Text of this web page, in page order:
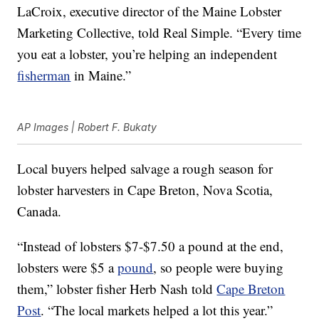
LaCroix, executive director of the Maine Lobster
Marketing Collective, told Real Simple. “Every time
you eat a lobster, you’re helping an independent
fisherman in Maine.”
AP Images | Robert F. Bukaty
Local buyers helped salvage a rough season for
lobster harvesters in Cape Breton, Nova Scotia,
Canada.
“Instead of lobsters $7-$7.50 a pound at the end,
lobsters were $5 apound, so people were buying
them,” lobster fisher Herb Nash toldCape Breton
Post. “The local markets helped a lot this year.”